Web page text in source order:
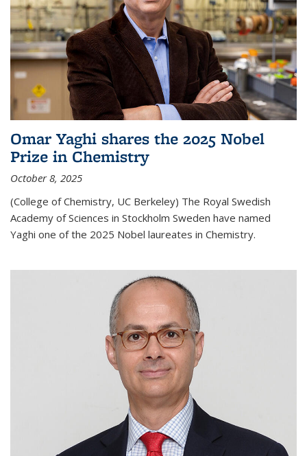
Omar Yaghi shares the 2025 Nobel
Prize in Chemistry
October 8, 2025
(College of Chemistry, UC Berkeley) The Royal Swedish
Academy of Sciences in Stockholm Sweden have named
Yaghi one of the 2025 Nobel laureates in Chemistry.